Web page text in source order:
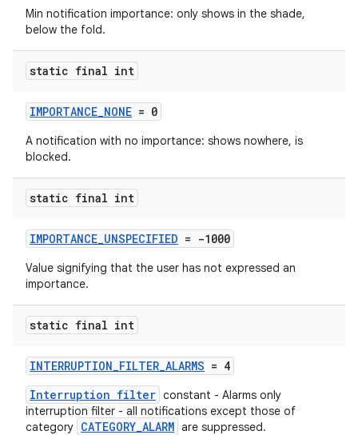
Min notification importance: only shows in the shade,
below the fold.
static final int
IMPORTANCE_NONE = 0
A notification with no importance: shows nowhere, is
blocked.
static final int
IMPORTANCE_UNSPECIFIED = -1000
Value signifying that the user has not expressed an
importance.
static final int
INTERRUPTION_FILTER_ALARMS = 4
Interruption filter constant - Alarms only
interruption filter - all notifications except those of
category CATEGORY_ALARM are suppressed.